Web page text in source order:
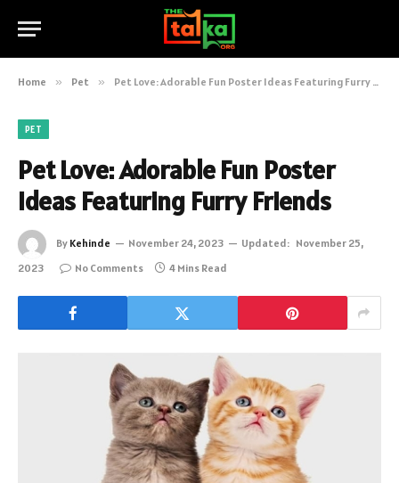
Home » Pet » Pet Love: Adorable Fun Poster Ideas Featuring Furry Friends
PET
Pet Love: Adorable Fun Poster
Ideas Featuring Furry Friends
By Kehinde November 24, 2023 Updated: November 25,
2023
No Comments 4 Mins Read